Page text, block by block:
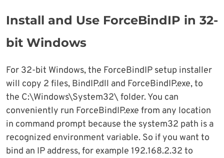
Install and Use ForceBindIP in 32-
bit Windows
For 32-bit Windows, the ForceBindIP setup installer
will copy 2 files, BindIP.dll and ForceBindIP.exe, to
the C:\Windows\System32\ folder. You can
conveniently run ForceBindIP.exe from any location
in command prompt because the system32 path is a
recognized environment variable. So if you want to
bind an IP address, for example 192.168.2.32 to